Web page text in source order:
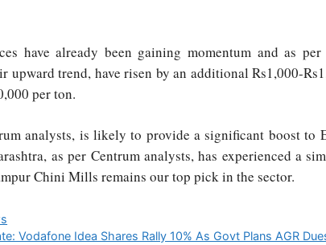
have already been gaining momentum and as
upward trend, have risen by an additional Rs1,000-
per ton.
analysts, is likely to provide a significant boost to
as per Centrum analysts, has experienced a
Chini Mills remains our top pick in the sector.
Vodafone Idea Shares Rally 10% As Govt Plans AGR